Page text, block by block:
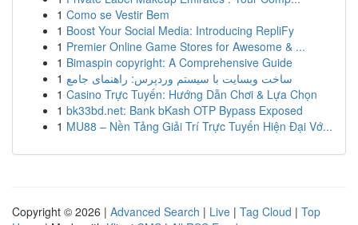
1 Como se Vestir Bem
1 Boost Your Social Media: Introducing RepliFy
1 Premier Online Game Stores for Awesome & ...
1 Bimaspin copyright: A Comprehensive Guide
1 ساخت وبسایت با سیستم وردپرس: راهنمای جامع
1 Casino Trực Tuyến: Hướng Dẫn Chơi & Lựa Chọn
1 bk33bd.net: Bank bKash OTP Bypass Exposed
1 MU88 – Nền Tảng Giải Trí Trực Tuyến Hiện Đại Vớ...
Copyright © 2026 | Advanced Search | Live | Tag Cloud | Top